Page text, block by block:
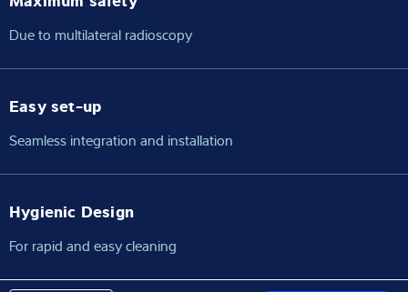
Due to multilateral radioscopy
Easy set-up
Seamless integration and installation
Hygienic Design
For rapid and easy cleaning